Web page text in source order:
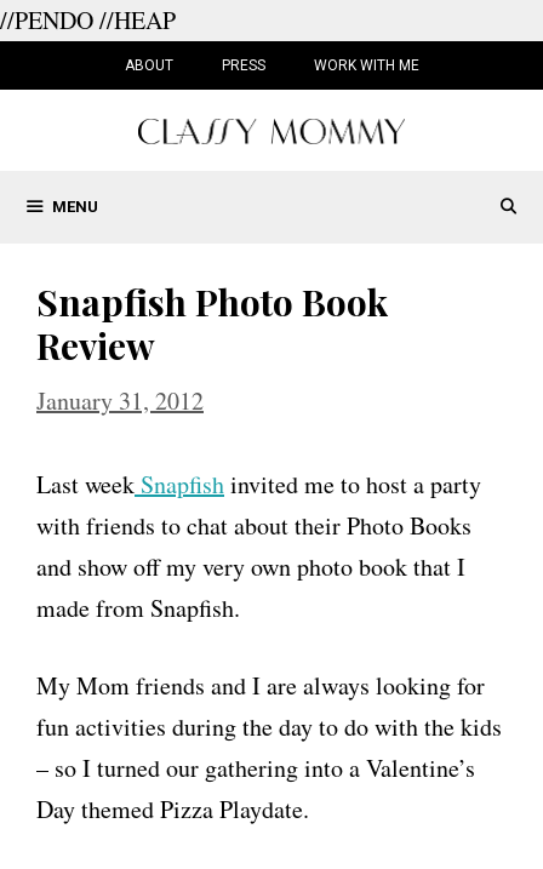
//PENDO//HEAP
ABOUT PRESS WORK WITH ME
MENU
Snapfish Photo Book
Review
January 31, 2012
Last week Snapfishinvited me to host a party
with friends to chat about their Photo Books
and show off my very own photo book that I
made from Snapfish.
My Mom friends and I are always looking for
fun activities during the day to do with the kids
– so I turned our gathering into a Valentine’s
Day themed Pizza Playdate.